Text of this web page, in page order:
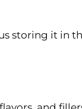
storing it in